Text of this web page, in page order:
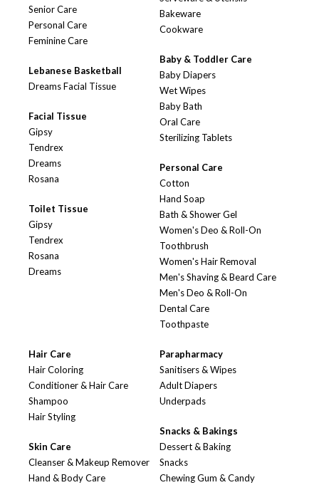
Senior Care
Personal Care
Feminine Care
Lebanese Basketball
Dreams Facial Tissue
Facial Tissue
Gipsy
Tendrex
Dreams
Rosana
Toilet Tissue
Gipsy
Tendrex
Rosana
Dreams
Bakeware
Cookware
Baby & Toddler Care
Baby Diapers
Wet Wipes
Baby Bath
Oral Care
Sterilizing Tablets
Personal Care
Cotton
Hand Soap
Bath & Shower Gel
Women's Deo & Roll-On
Toothbrush
Women's Hair Removal
Men's Shaving & Beard Care
Men's Deo & Roll-On
Dental Care
Toothpaste
Hair Care
Hair Coloring
Conditioner & Hair Care
Shampoo
Hair Styling
Skin Care
Cleanser & Makeup Remover
Hand & Body Care
Parapharmacy
Sanitisers & Wipes
Adult Diapers
Underpads
Snacks & Bakings
Dessert & Baking
Snacks
Chewing Gum & Candy